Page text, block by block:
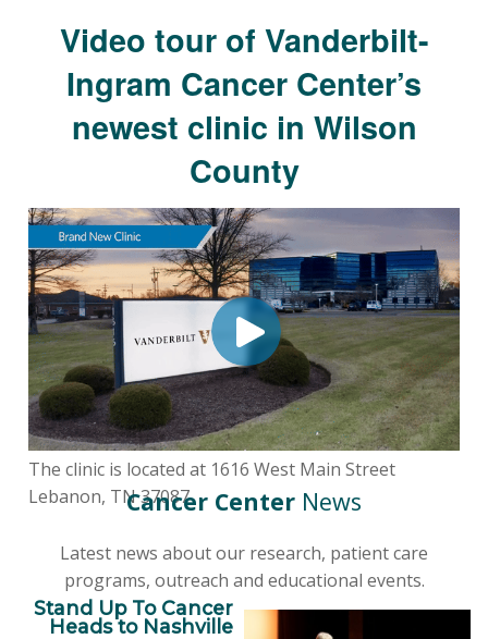
Video tour of Vanderbilt-
Ingram Cancer Center’s
newest clinic in Wilson
County
The clinic is located at 1616 West Main Street
Lebanon, TN 37087Cancer Center News
Latest news about our research, patient care
programs, outreach and educational events.
Stand Up To Cancer
Heads to Nashville